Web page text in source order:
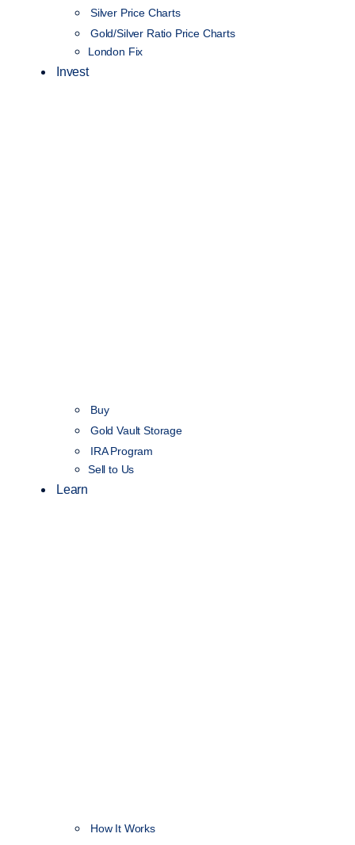
Silver Price Charts
Gold/Silver Ratio Price Charts
London Fix
Invest
Buy
Gold Vault Storage
IRA Program
Sell to Us
Learn
How It Works